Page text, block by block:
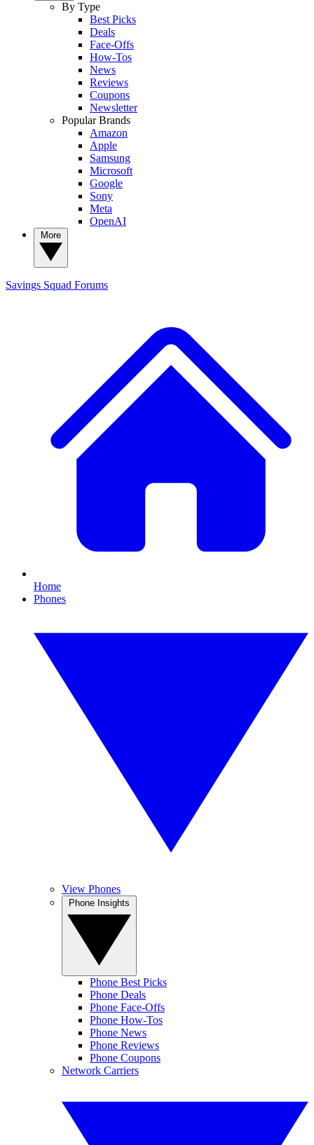
By Type
Best Picks
Deals
Face-Offs
How-Tos
News
Reviews
Coupons
Newsletter
Popular Brands
Amazon
Apple
Samsung
Microsoft
Google
Sony
Meta
OpenAI
Savings Squad Forums
Home
Phones
View Phones
Phone Best Picks
Phone Deals
Phone Face-Offs
Phone How-Tos
Phone News
Phone Reviews
Phone Coupons
Network Carriers